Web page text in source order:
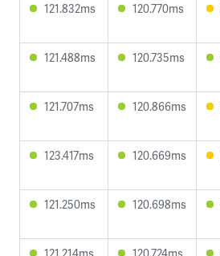
121.832ms 120.770ms
121.488ms 120.735ms
121.707ms 120.866ms
123.417ms 120.669ms
121.250ms 120.698ms